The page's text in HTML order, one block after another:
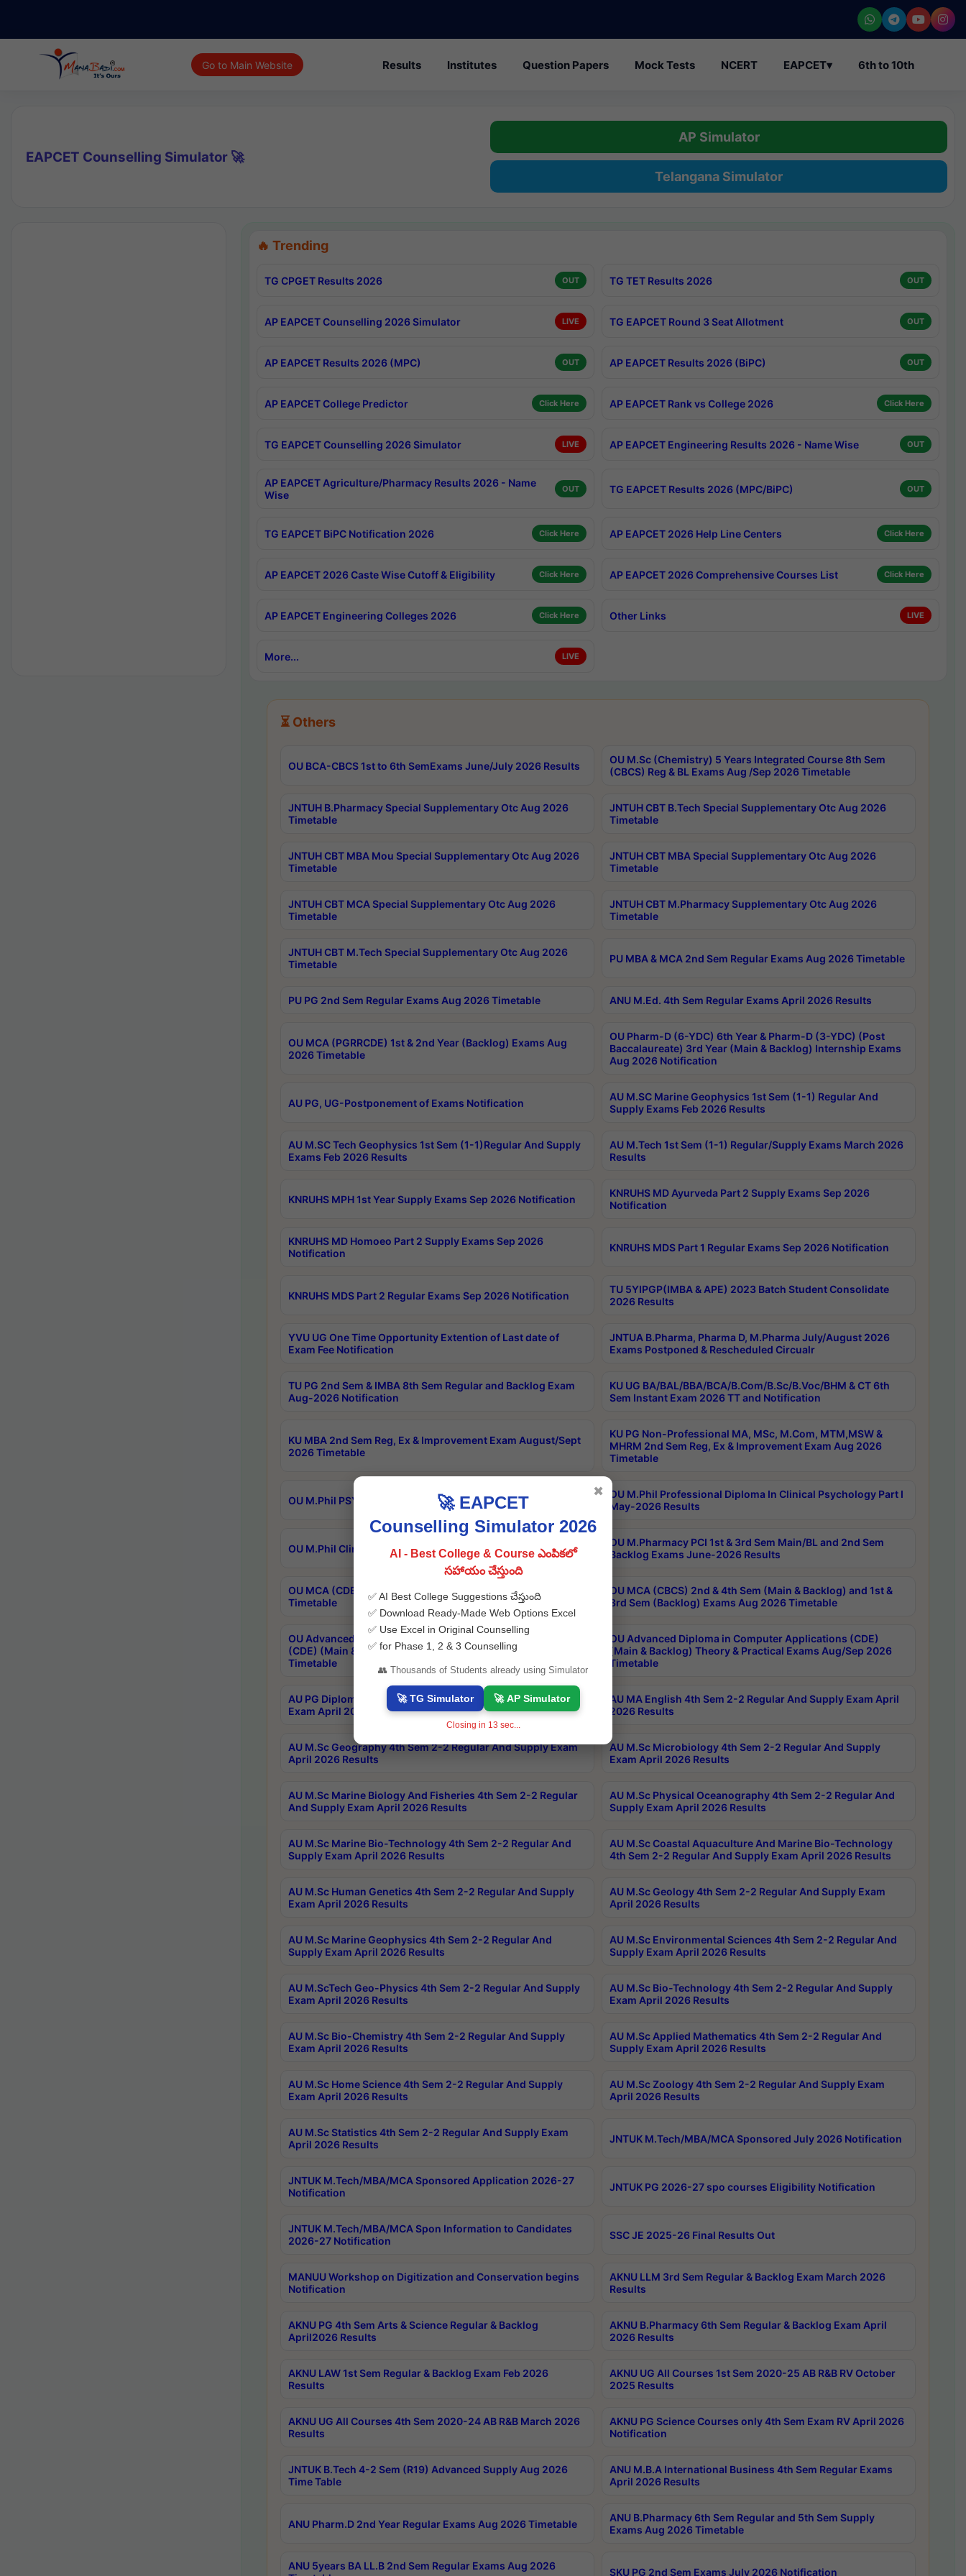
Go to Main Website Results Institutes Question Papers Mock Tests NCERT EAPCET▾ 6th to 10th
EAPCET Counselling Simulator 🚀
AP Simulator
Telangana Simulator
🔥 Trending
TG CPGET Results 2026 OUT TG TET Results 2026 OUT
AP EAPCET Counselling 2026 Simulator LIVE TG EAPCET Round 3 Seat Allotment OUT
AP EAPCET Results 2026 (MPC) OUT AP EAPCET Results 2026 (BiPC) OUT
AP EAPCET College Predictor Click Here AP EAPCET Rank vs College 2026 Click Here
TG EAPCET Counselling 2026 Simulator LIVE AP EAPCET Engineering Results 2026 - Name Wise OUT
AP EAPCET Agriculture/Pharmacy Results 2026 - Name
Wise
OUT TG EAPCET Results 2026 (MPC/BiPC) OUT
TG EAPCET BiPC Notification 2026 Click Here AP EAPCET 2026 Help Line Centers Click Here
AP EAPCET 2026 Caste Wise Cutoff & Eligibility Click Here AP EAPCET 2026 Comprehensive Courses List Click Here
AP EAPCET Engineering Colleges 2026 Click Here Other Links LIVE
More... LIVE
⏳ Others
OU BCA-CBCS 1st to 6th SemExams June/July 2026 Results
OU M.Sc (Chemistry) 5 Years Integrated Course 8th Sem
(CBCS) Reg & BL Exams Aug /Sep 2026 Timetable
JNTUH B.Pharmacy Special Supplementary Otc Aug 2026
Timetable
JNTUH CBT B.Tech Special Supplementary Otc Aug 2026
Timetable
JNTUH CBT MBA Mou Special Supplementary Otc Aug 2026
Timetable
JNTUH CBT MBA Special Supplementary Otc Aug 2026
Timetable
JNTUH CBT MCA Special Supplementary Otc Aug 2026
Timetable
JNTUH CBT M.Pharmacy Supplementary Otc Aug 2026
Timetable
JNTUH CBT M.Tech Special Supplementary Otc Aug 2026
Timetable
PU MBA & MCA 2nd Sem Regular Exams Aug 2026 Timetable
PU PG 2nd Sem Regular Exams Aug 2026 Timetable ANU M.Ed. 4th Sem Regular Exams April 2026 Results
OU MCA (PGRRCDE) 1st & 2nd Year (Backlog) Exams Aug
2026 Timetable
OU Pharm-D (6-YDC) 6th Year & Pharm-D (3-YDC) (Post
Baccalaureate) 3rd Year (Main & Backlog) Internship Exams
Aug 2026 Notification
AU PG, UG-Postponement of Exams Notification
AU M.SC Marine Geophysics 1st Sem (1-1) Regular And
Supply Exams Feb 2026 Results
AU M.SC Tech Geophysics 1st Sem (1-1)Regular And Supply
Exams Feb 2026 Results
AU M.Tech 1st Sem (1-1) Regular/Supply Exams March 2026
Results
KNRUHS MPH 1st Year Supply Exams Sep 2026 Notification
KNRUHS MD Ayurveda Part 2 Supply Exams Sep 2026
Notification
KNRUHS MD Homoeo Part 2 Supply Exams Sep 2026
Notification
KNRUHS MDS Part 1 Regular Exams Sep 2026 Notification
KNRUHS MDS Part 2 Regular Exams Sep 2026 Notification
TU 5YIPGP(IMBA & APE) 2023 Batch Student Consolidate
2026 Results
YVU UG One Time Opportunity Extention of Last date of
Exam Fee Notification
JNTUA B.Pharma, Pharma D, M.Pharma July/August 2026
Exams Postponed & Rescheduled Circualr
TU PG 2nd Sem & IMBA 8th Sem Regular and Backlog Exam
Aug-2026 Notification
KU UG BA/BAL/BBA/BCA/B.Com/B.Sc/B.Voc/BHM & CT 6th
Sem Instant Exam 2026 TT and Notification
KU MBA 2nd Sem Reg, Ex & Improvement Exam August/Sept
2026 Timetable
KU PG Non-Professional MA, MSc, M.Com, MTM,MSW &
MHRM 2nd Sem Reg, Ex & Improvement Exam Aug 2026
Timetable
OU M.Phil PSY.D May-2026 Results
OU M.Phil Professional Diploma In Clinical Psychology Part I
May-2026 Results
OU M.Phil Clinical Psychology May-2026 Results
OU M.Pharmacy PCI 1st & 3rd Sem Main/BL and 2nd Sem
Backlog Exams June-2026 Results
OU MCA (CDE) Main & Backlog Exams Aug/Sep 2026
Timetable
OU MCA (CBCS) 2nd & 4th Sem (Main & Backlog) and 1st &
3rd Sem (Backlog) Exams Aug 2026 Timetable
OU Advanced & Post Graduate Diploma in Data Science
(CDE) (Main & Backlog) Theory & Practical Exams Aug 2026
Timetable
OU Advanced Diploma in Computer Applications (CDE)
(Main & Backlog) Theory & Practical Exams Aug/Sep 2026
Timetable
AU PG Diploma In Yoga 1st Sem 1-1 Regular And Supply
Exam April 2026 Results
AU MA English 4th Sem 2-2 Regular And Supply Exam April
2026 Results
AU M.Sc Geography 4th Sem 2-2 Regular And Supply Exam
April 2026 Results
AU M.Sc Microbiology 4th Sem 2-2 Regular And Supply
Exam April 2026 Results
AU M.Sc Marine Biology And Fisheries 4th Sem 2-2 Regular
And Supply Exam April 2026 Results
AU M.Sc Physical Oceanography 4th Sem 2-2 Regular And
Supply Exam April 2026 Results
AU M.Sc Marine Bio-Technology 4th Sem 2-2 Regular And
Supply Exam April 2026 Results
AU M.Sc Coastal Aquaculture And Marine Bio-Technology
4th Sem 2-2 Regular And Supply Exam April 2026 Results
AU M.Sc Human Genetics 4th Sem 2-2 Regular And Supply
Exam April 2026 Results
AU M.Sc Geology 4th Sem 2-2 Regular And Supply Exam
April 2026 Results
AU M.Sc Marine Geophysics 4th Sem 2-2 Regular And
Supply Exam April 2026 Results
AU M.Sc Environmental Sciences 4th Sem 2-2 Regular And
Supply Exam April 2026 Results
AU M.ScTech Geo-Physics 4th Sem 2-2 Regular And Supply
Exam April 2026 Results
AU M.Sc Bio-Technology 4th Sem 2-2 Regular And Supply
Exam April 2026 Results
AU M.Sc Bio-Chemistry 4th Sem 2-2 Regular And Supply
Exam April 2026 Results
AU M.Sc Applied Mathematics 4th Sem 2-2 Regular And
Supply Exam April 2026 Results
AU M.Sc Home Science 4th Sem 2-2 Regular And Supply
Exam April 2026 Results
AU M.Sc Zoology 4th Sem 2-2 Regular And Supply Exam
April 2026 Results
AU M.Sc Statistics 4th Sem 2-2 Regular And Supply Exam
April 2026 Results
JNTUK M.Tech/MBA/MCA Sponsored July 2026 Notification
JNTUK M.Tech/MBA/MCA Sponsored Application 2026-27
Notification
JNTUK PG 2026-27 spo courses Eligibility Notification
JNTUK M.Tech/MBA/MCA Spon Information to Candidates
2026-27 Notification
SSC JE 2025-26 Final Results Out
MANUU Workshop on Digitization and Conservation begins
Notification
AKNU LLM 3rd Sem Regular & Backlog Exam March 2026
Results
AKNU PG 4th Sem Arts & Science Regular & Backlog
April2026 Results
AKNU B.Pharmacy 6th Sem Regular & Backlog Exam April
2026 Results
AKNU LAW 1st Sem Regular & Backlog Exam Feb 2026
Results
AKNU UG All Courses 1st Sem 2020-25 AB R&B RV October
2025 Results
AKNU UG All Courses 4th Sem 2020-24 AB R&B March 2026
Results
AKNU PG Science Courses only 4th Sem Exam RV April 2026
Notification
JNTUK B.Tech 4-2 Sem (R19) Advanced Supply Aug 2026
Time Table
ANU M.B.A International Business 4th Sem Regular Exams
April 2026 Results
ANU Pharm.D 2nd Year Regular Exams Aug 2026 Timetable
ANU B.Pharmacy 6th Sem Regular and 5th Sem Supply
Exams Aug 2026 Timetable
ANU 5years BA LL.B 2nd Sem Regular Exams Aug 2026
SKU PG 2nd Sem Exams July 2026 Notification
🚀 EAPCET
Counselling Simulator 2026
AI - Best College & Course ఎంపికలో
సహాయం చేస్తుంది
✅ AI Best College Suggestions చేస్తుంది
✅ Download Ready-Made Web Options Excel
✅ Use Excel in Original Counselling
✅ for Phase 1, 2 & 3 Counselling
👥 Thousands of Students already using Simulator
🚀 TG Simulator 🚀 AP Simulator
Closing in 13 sec...
✖